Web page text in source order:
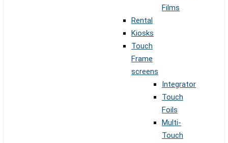
Films
Rental
Kiosks
Touch
Frame
screens
Integrator
Touch
Foils
Multi-
Touch